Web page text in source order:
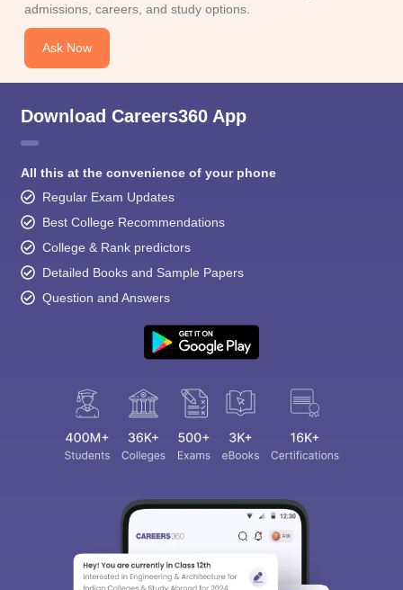
admissions, careers, and study options.
Ask Now
Download Careers360 App
All this at the convenience of your phone
Regular Exam Updates
Best College Recommendations
College & Rank predictors
Detailed Books and Sample Papers
Question and Answers